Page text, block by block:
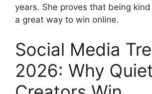
years. She proves that being
a great way to win online.
Social Media
2026: Why Quiet